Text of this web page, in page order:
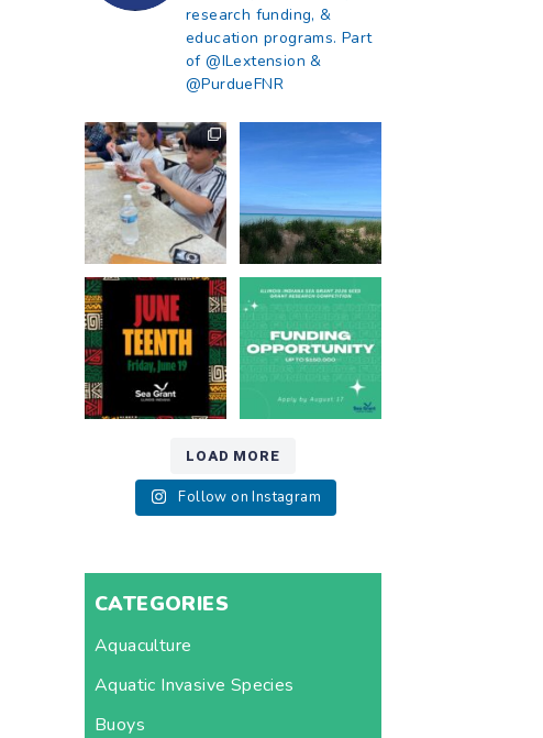
research funding, &
education programs. Part
of @ILextension &
@PurdueFNR
What does a career
in natural resources
look like?...
8 0
What does it mean
13 0
Happy Juneteenth
from all of us at ...
7 0
Got a research idea
for southern Lake
Michigan?
12
LOAD MORE
Follow on Instagram
CATEGORIES
Aquaculture
Aquatic Invasive Species
Buoys